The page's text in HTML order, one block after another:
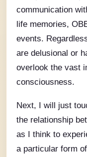
communication
life memories,
events.
are delusional or
overlook the vast
consciousness.
Next, I will just
the relationship
as I think to
a particular form